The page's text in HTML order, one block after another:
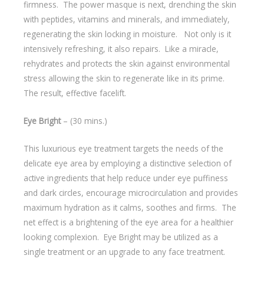
firmness. The power masque is next, drenching the skin
with peptides, vitamins and minerals, and immediately,
regenerating the skin locking in moisture. Not only is it
intensively refreshing, it also repairs. Like a miracle,
rehydrates and protects the skin against environmental
stress allowing the skin to regenerate like in its prime.
The result, effective facelift.
Eye Bright– (30 mins.)
This luxurious eye treatment targets the needs of the
delicate eye area by employing a distinctive selection of
active ingredients that help reduce under eye puffiness
and dark circles, encourage microcirculation and provides
maximum hydration as it calms, soothes and firms. The
net effect is a brightening of the eye area for a healthier
looking complexion. Eye Bright may be utilized as a
single treatment or an upgrade to any face treatment.